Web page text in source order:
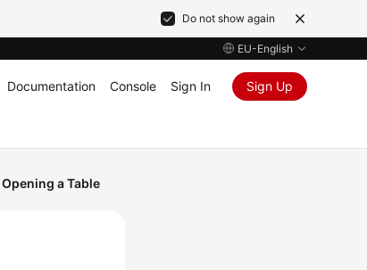
Do not show again
EU-English
Documentation Console Sign In Sign Up
Opening a Table